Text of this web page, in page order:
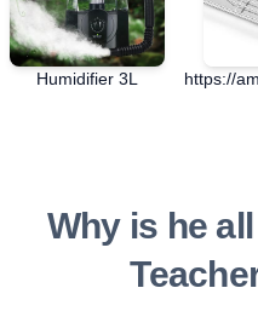
Humidifier 3L https://
Why is he